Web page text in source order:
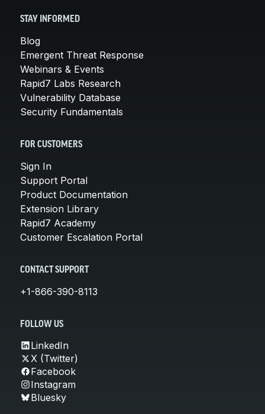
STAY INFORMED
Blog
Emergent Threat Response
Webinars & Events
Rapid7 Labs Research
Vulnerability Database
Security Fundamentals
FOR CUSTOMERS
Sign In
Support Portal
Product Documentation
Extension Library
Rapid7 Academy
Customer Escalation Portal
CONTACT SUPPORT
+1-866-390-8113
FOLLOW US
LinkedIn
X (Twitter)
Facebook
Instagram
Bluesky